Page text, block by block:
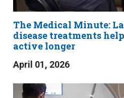
The Medical Minute:
disease treatments
active longer
April 01, 2026